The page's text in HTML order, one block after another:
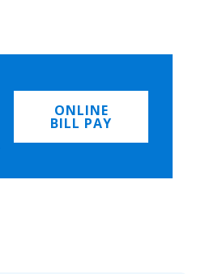
ONLINE
BILL PAY